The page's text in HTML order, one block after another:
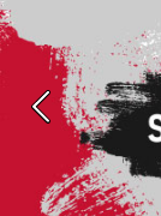
Previous